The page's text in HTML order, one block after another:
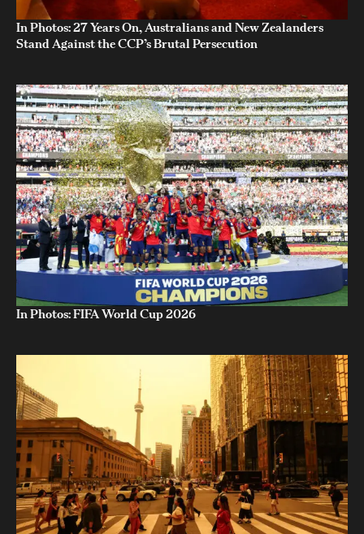
In Photos: 27 Years On, Australians and New Zealanders
Stand Against the CCP’s Brutal Persecution
In Photos: FIFA World Cup 2026